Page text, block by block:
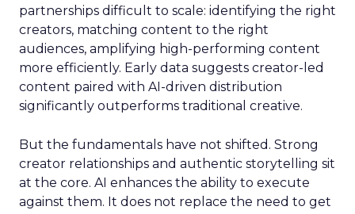
partnerships difficult to scale: identifying the right
creators, matching content to the right
audiences, amplifying high-performing content
more efficiently. Early data suggests creator-led
content paired with AI-driven distribution
significantly outperforms traditional creative.
But the fundamentals have not shifted. Strong
creator relationships and authentic storytelling sit
at the core. AI enhances the ability to execute
against them. It does not replace the need to get